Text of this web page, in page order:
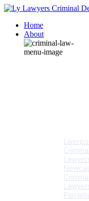
Home
About
Criminal
Criminal